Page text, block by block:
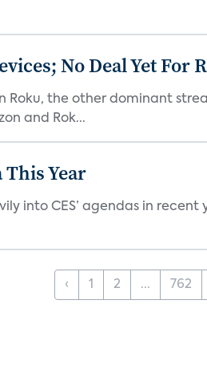
No Deal Yet
the other dominant
and Rok...
This Year
into CES’ agendas in
‹ 1 2 ... 762